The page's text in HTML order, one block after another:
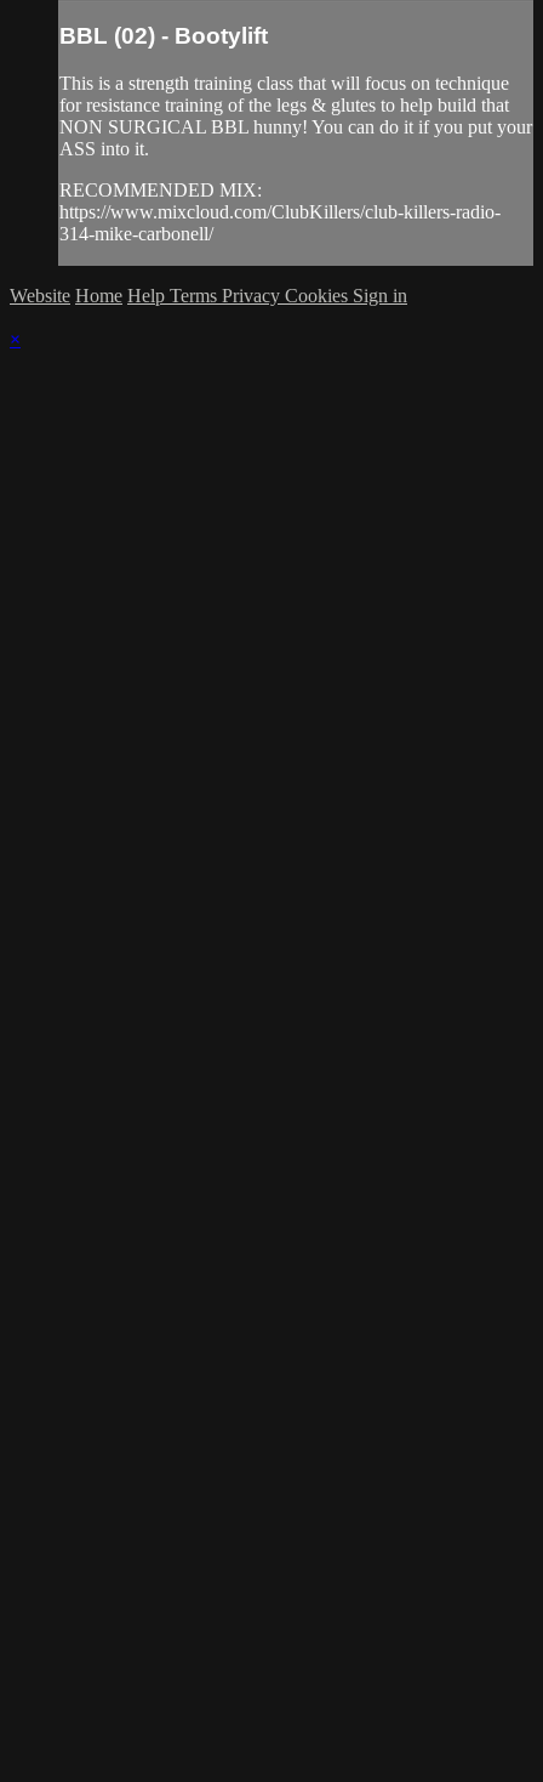
BBL (02) - Bootylift
This is a strength training class that will focus on technique
for resistance training of the legs & glutes to help build that
NON SURGICAL BBL hunny! You can do it if you put your
ASS into it.
RECOMMENDED MIX:
https://www.mixcloud.com/ClubKillers/club-killers-radio-
314-mike-carbonell/
Website Home Help Terms Privacy Cookies Sign in
×